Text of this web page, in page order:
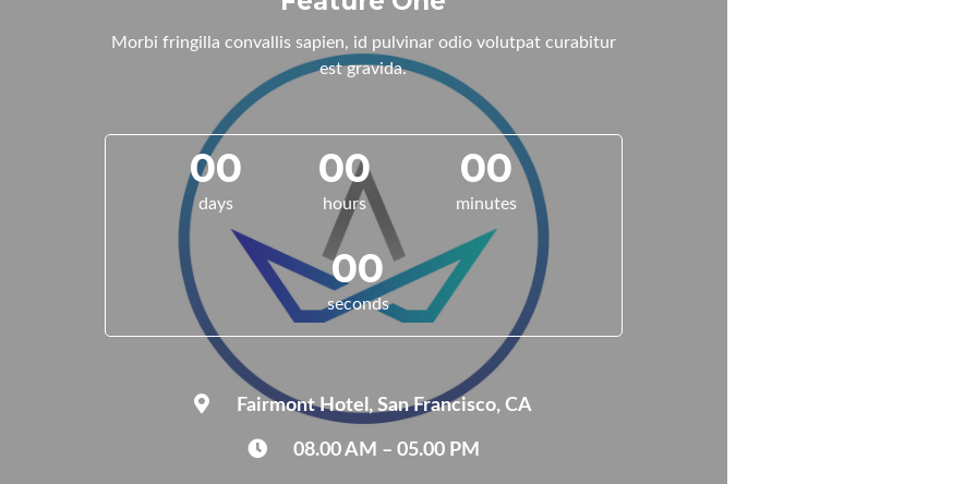
Morbi fringilla convallis sapien, id pulvinar odio volutpat curabitur
est gravida.
00
days
00
hours
00
minutes
00
seconds
Fairmont Hotel, San Francisco, CA
08.00 AM – 05.00 PM